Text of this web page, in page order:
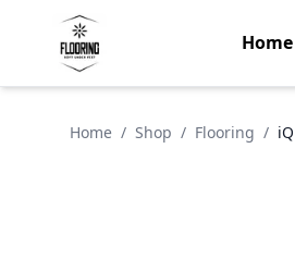
Home
Home / Shop / Flooring /